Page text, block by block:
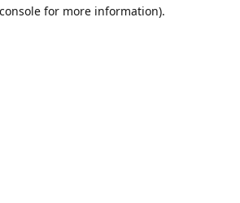
for more information).